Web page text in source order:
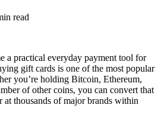
read
a practical everyday payment tool for
gift cards is one of the most popular
you’re holding Bitcoin, Ethereum,
of other coins, you can convert that
thousands of major brands within